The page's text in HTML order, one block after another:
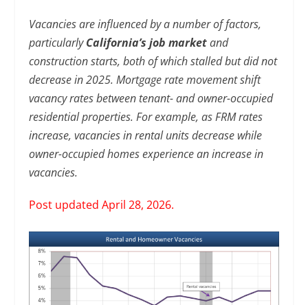
Vacancies are influenced by a number of factors,
particularlyCalifornia’s job marketand
construction starts, both of which stalled but did not
decrease in 2025. Mortgage rate movement shift
vacancy rates between tenant- and owner-occupied
residential properties. For example, as FRM rates
increase, vacancies in rental units decrease while
owner-occupied homes experience an increase in
vacancies.
Post updated April 28, 2026.